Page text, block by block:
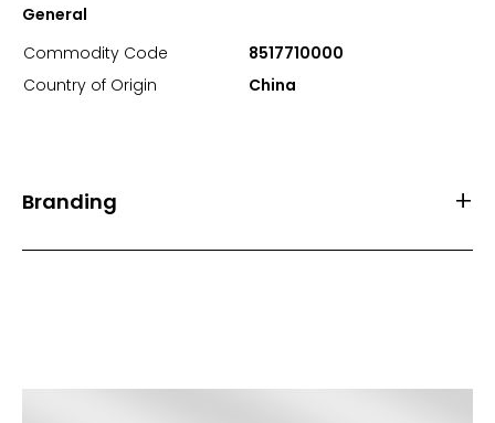
General
Commodity Code
8517710000
Country of Origin
China
Branding